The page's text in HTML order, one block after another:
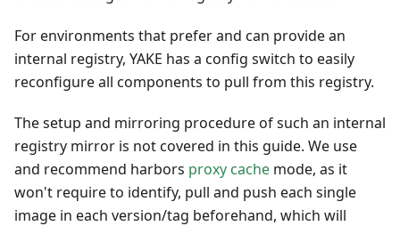
For environments that prefer and can provide an
internal registry, YAKE has a config switch to easily
reconfigure all components to pull from this registry.
The setup and mirroring procedure of such an internal
registry mirror is not covered in this guide. We use
and recommend harbors proxy cache mode, as it
won't require to identify, pull and push each single
image in each version/tag beforehand, which will